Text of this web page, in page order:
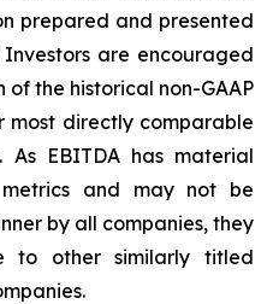
prepared and presented
are encouraged
the historical non-GAAP
most directly comparable
As EBITDA has material
and may not be
by all companies, they
to other similarly titled